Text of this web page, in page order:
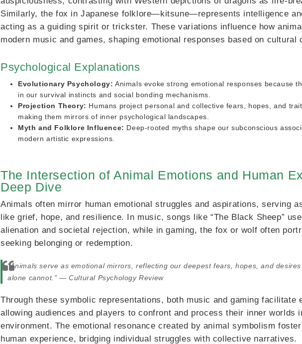
Similarly, the fox in Japanese folklore—kitsune—represents intelligence
acting as a guiding spirit or trickster. These variations influence how
modern music and games, shaping emotional responses based on cultural
Psychological Explanations
Evolutionary Psychology: Animals evoke strong emotional responses because
in our survival instincts and social bonding mechanisms.
Projection Theory: Humans project personal and collective fears, hopes, and
making them mirrors of inner psychological landscapes.
Myth and Folklore Influence: Deep-rooted myths shape our subconscious
modern artistic expressions.
The Intersection of Animal Emotions and Human
Deep Dive
Animals often mirror human emotional struggles and aspirations, serving
like grief, hope, and resilience. In music, songs like “The Black Sheep”
alienation and societal rejection, while in gaming, the fox or wolf often
seeking belonging or redemption.
“Animals serve as emotional mirrors, reflecting our deepest fears, hopes, and
alone cannot.” — Cultural Psychology Review
Through these symbolic representations, both music and gaming facilitate
allowing audiences and players to confront and process their inner worlds
environment. The emotional resonance created by animal symbolism
human experience, bridging individual struggles with collective narratives.